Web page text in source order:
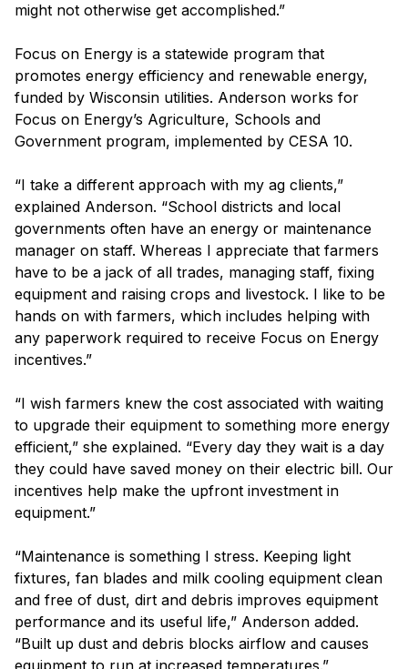
might not otherwise get accomplished.”
Focus on Energy is a statewide program that
promotes energy efficiency and renewable energy,
funded by Wisconsin utilities. Anderson works for
Focus on Energy’s Agriculture, Schools and
Government program, implemented by CESA 10.
“I take a different approach with my ag clients,”
explained Anderson. “School districts and local
governments often have an energy or maintenance
manager on staff. Whereas I appreciate that farmers
have to be a jack of all trades, managing staff, fixing
equipment and raising crops and livestock. I like to be
hands on with farmers, which includes helping with
any paperwork required to receive Focus on Energy
incentives.”
“I wish farmers knew the cost associated with waiting
to upgrade their equipment to something more energy
efficient,” she explained. “Every day they wait is a day
they could have saved money on their electric bill. Our
incentives help make the upfront investment in
equipment.”
“Maintenance is something I stress. Keeping light
fixtures, fan blades and milk cooling equipment clean
and free of dust, dirt and debris improves equipment
performance and its useful life,” Anderson added.
“Built up dust and debris blocks airflow and causes